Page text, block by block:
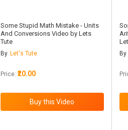
Some Stupid Math Mistake - Units
And Conversions Video by Lets
Tute
By Let's Tute
Price: ₹20.00
By